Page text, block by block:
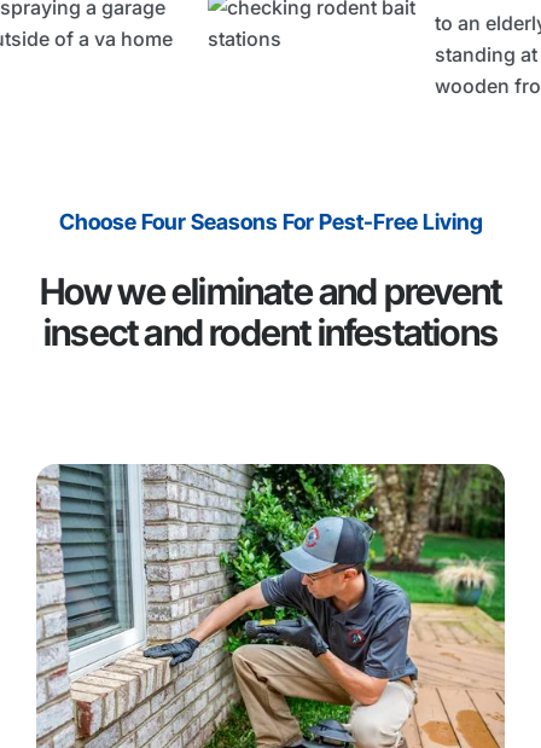
Choose Four Seasons For Pest-Free Living
How we eliminate and prevent
insect and rodent infestations